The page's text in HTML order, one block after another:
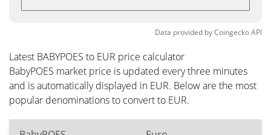
Data provided byCoingeckoAPI
Latest BABYPOES to EUR price calculator
BabyPOES market price is updated every three minutes
and is automatically displayed in EUR. Below are the most
popular denominations to convert to EUR.